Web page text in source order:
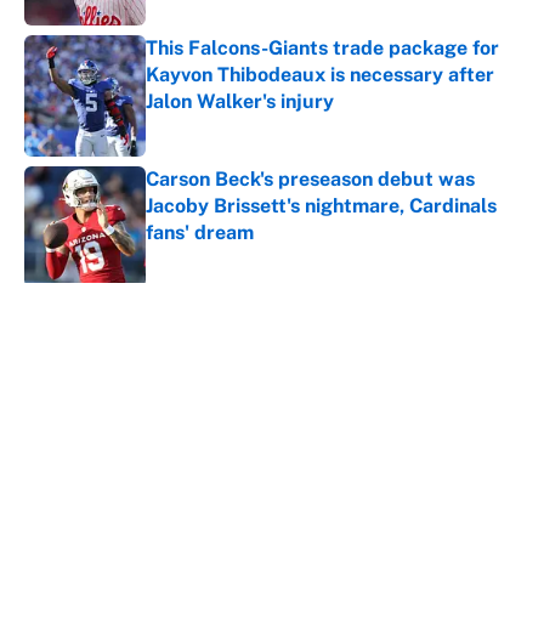
This Falcons-Giants trade package for
Kayvon Thibodeaux is necessary after
Jalon Walker's injury
Published by on Invalid Date
Carson Beck's preseason debut was
Jacoby Brissett's nightmare, Cardinals
fans' dream
Published by on Invalid Date